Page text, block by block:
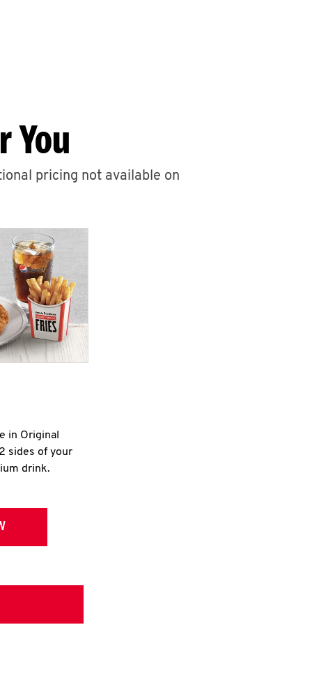
You
pricing not available on
in Original
sides of your
drink.